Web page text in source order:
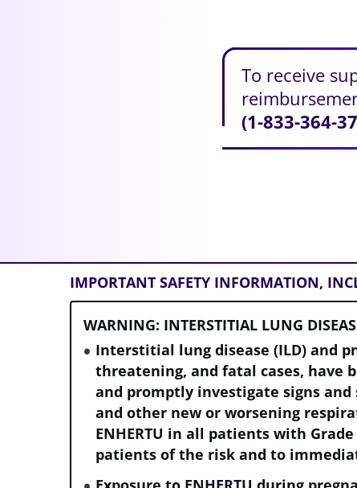
To receive
(1-833-364-
IMPORTANT SAFETY INFORMATION,
WARNING: INTERSTITIAL LUNG
Interstitial lung disease (ILD) and
threatening, and fatal cases, have
and promptly investigate signs
and other new or worsening
ENHERTU in all patients with
patients of the risk and to